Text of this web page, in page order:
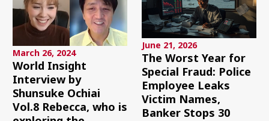
March 26, 2024
World Insight
Interview by
Shunsuke Ochiai
Vol.8 Rebecca, who is
June 21, 2026
The Worst Year for
Special Fraud: Police
Employee Leaks
Victim Names,
Banker Stops 30